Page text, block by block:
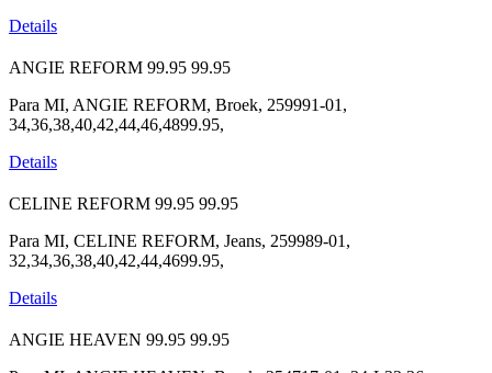
Details
ANGIE REFORM 99.95 99.95
Para MI, ANGIE REFORM, Broek, 259991-01,
34,36,38,40,42,44,46,4899.95,
Details
CELINE REFORM 99.95 99.95
Para MI, CELINE REFORM, Jeans, 259989-01,
32,34,36,38,40,42,44,4699.95,
Details
ANGIE HEAVEN 99.95 99.95